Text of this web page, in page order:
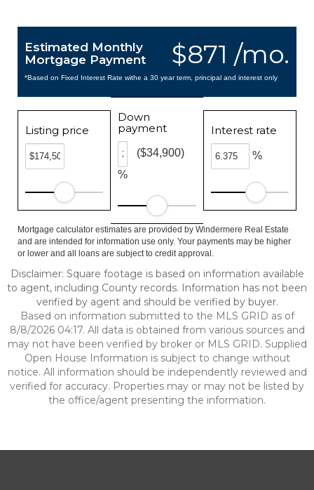
$871 /mo.
Estimated Monthly
Mortgage Payment
*Based on Fixed Interest Rate withe a 30 year term, principal and interest only
Listing price
Down
payment
%
($34,900)
Interest rate
%
Mortgage calculator estimates are provided by Windermere Real Estate
and are intended for information use only. Your payments may be higher
or lower and all loans are subject to credit approval.
Disclaimer: Square footage is based on information available
to agent, including County records. Information has not been
verified by agent and should be verified by buyer.
Based on information submitted to the MLS GRID as of
8/8/2026 04:17. All data is obtained from various sources and
may not have been verified by broker or MLS GRID. Supplied
Open House Information is subject to change without
notice. All information should be independently reviewed and
verified for accuracy. Properties may or may not be listed by
the office/agent presenting the information.